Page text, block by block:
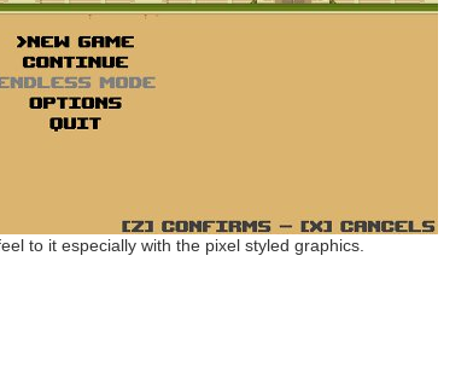
to it especially with the pixel styled graphics.